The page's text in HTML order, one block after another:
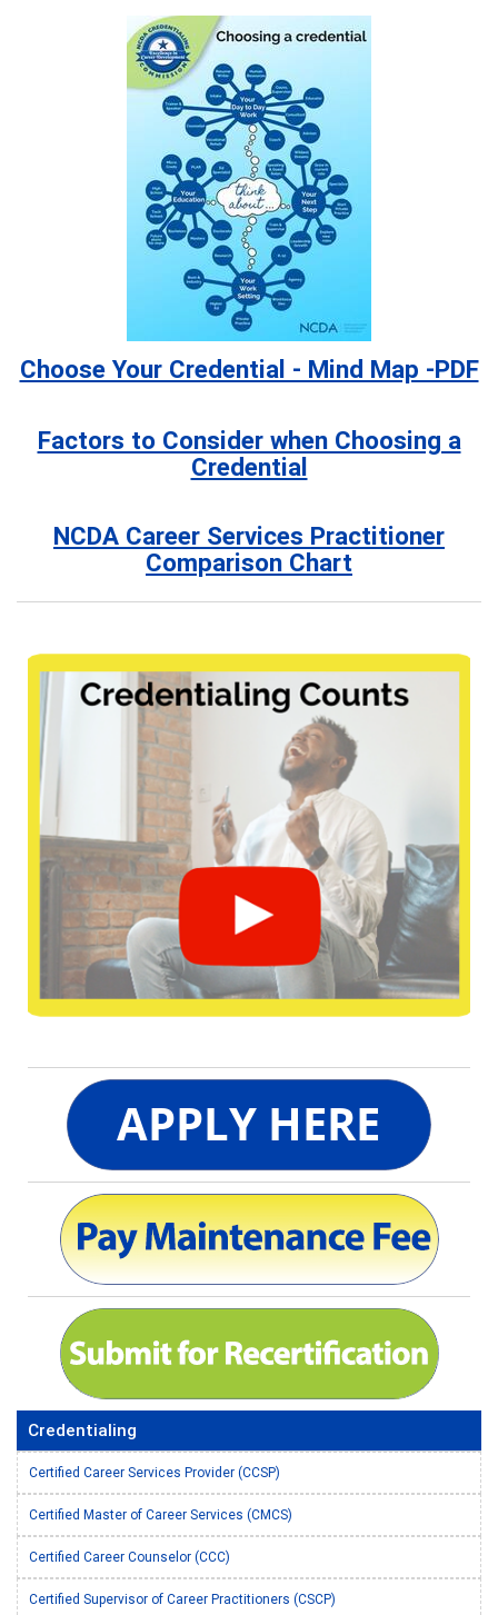
Choose Your Credential - Mind Map -PDF
Factors to Consider when Choosing a
Credential
NCDA Career Services Practitioner
Comparison Chart
Credentialing
Certified Career Services Provider (CCSP)
Certified Master of Career Services (CMCS)
Certified Career Counselor (CCC)
Certified Supervisor of Career Practitioners (CSCP)